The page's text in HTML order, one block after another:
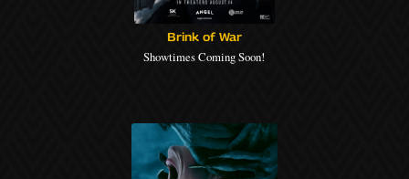
Brink of War
Showtimes Coming Soon!